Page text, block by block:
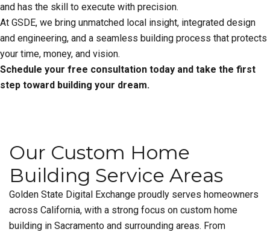
and has the skill to execute with precision.
At GSDE, we bring unmatched local insight, integrated design
and engineering, and a seamless building process that protects
your time, money, and vision.
Schedule your free consultation today and take the first
step toward building your dream.
Our Custom Home
Building Service Areas
Golden State Digital Exchange proudly serves homeowners
across California, with a strong focus on custom home
building in Sacramento and surrounding areas. From